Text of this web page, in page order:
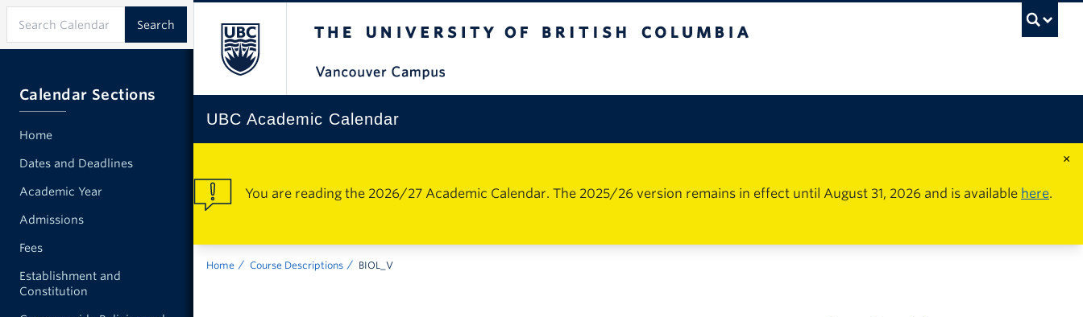
UBC Academic Calendar
×
You are reading the 2026/27 Academic Calendar. The 2025/26 version remains in effect until August 31, 2026 and is available here.
Home Course Descriptions BIOL_V
Calendar Sections
Home
Dates and Deadlines
Academic Year
Admissions
Fees
Establishment and
Constitution